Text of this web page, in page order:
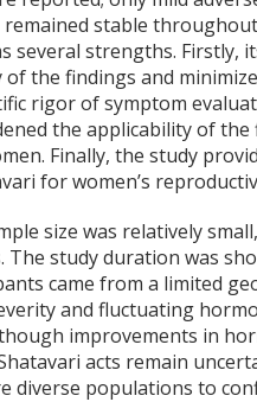
remained stable
strengths. Firstly,
the findings and
rigor of symptom
the applicability of the
Finally, the study
for women’s
size was relatively
study duration was
came from a limited
and fluctuating
improvements in
acts remain
diverse populations to